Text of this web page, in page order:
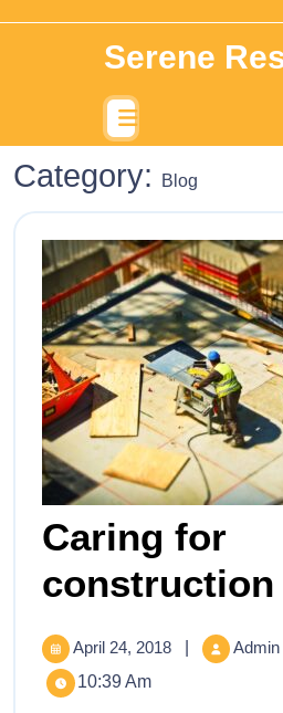
Serene
Category: Blog
Caring for
construction
April 24, 2018 Admin
10:39 Am